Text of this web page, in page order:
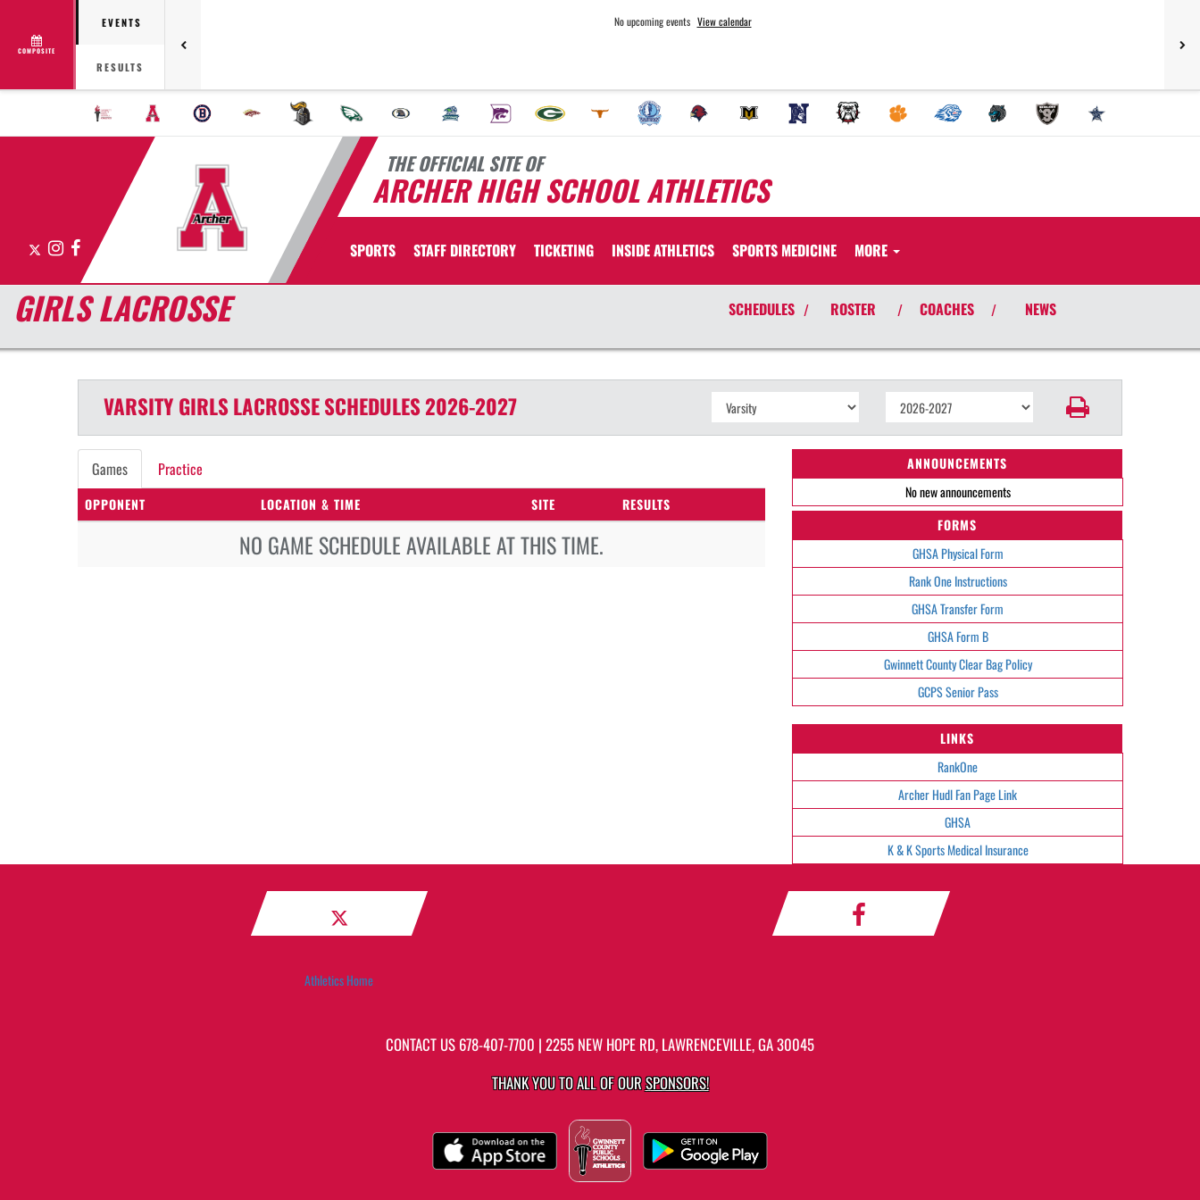
COMPOSITE
EVENTS
RESULTS
No upcoming events View calendar
THE OFFICIAL SITE OF
ARCHER HIGH SCHOOL ATHLETICS
X Instagram
Facebook SPORTS STAFF DIRECTORY TICKETING INSIDE ATHLETICS SPORTS MEDICINE MORE
GIRLS LACROSSE SCHEDULES / ROSTER / COACHES / NEWS
VARSITY GIRLSLACROSSESCHEDULES2026-2027
Games Practice
OPPONENT LOCATION & TIME SITE RESULTS
NO GAME SCHEDULE AVAILABLE AT THIS TIME.
ANNOUNCEMENTS
No new announcements
FORMS
GHSA Physical Form
Rank One Instructions
GHSA Transfer Form
GHSA Form B
Gwinnett County Clear Bag Policy
GCPS Senior Pass
LINKS
RankOne
Archer Hudl Fan Page Link
GHSA
K & K Sports Medical Insurance
Athletics Home
CONTACT US 678-407-7700 | 2255 NEW HOPE RD, LAWRENCEVILLE, GA 30045
THANK YOU TO ALL OF OURSPONSORS!